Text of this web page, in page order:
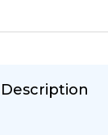
Description